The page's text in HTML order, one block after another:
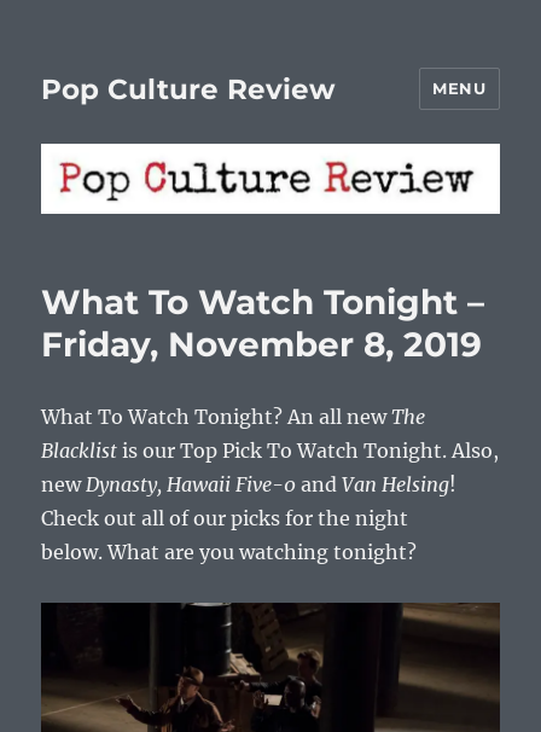
Pop Culture Review MENU
What To Watch Tonight –
Friday, November 8, 2019
What To Watch Tonight? An all newThe
Blacklist is our Top Pick To Watch Tonight. Also,
newDynasty, Hawaii Five-0and Van Helsing!
Check out all of our picks for the night
below. What are you watching tonight?